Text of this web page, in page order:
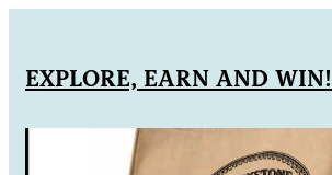
EXPLORE, EARN AND WIN!